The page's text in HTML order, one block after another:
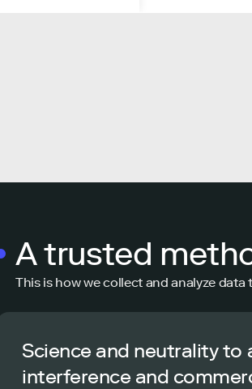
A trusted
This is how we collect and analyze
Science and neutrality to
interference and